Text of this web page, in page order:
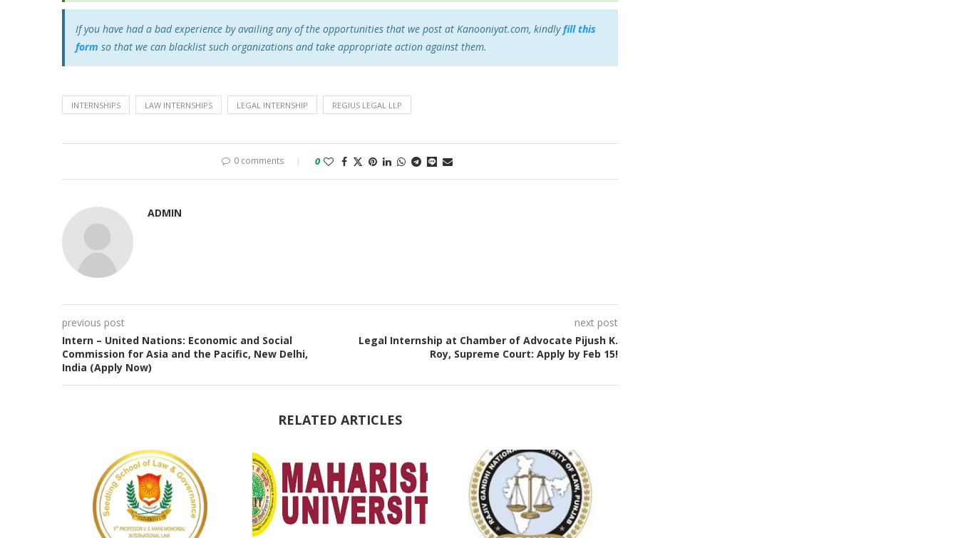
If you have had a bad experience by availing any of the opportunities that we post at Kanooniyat.com, kindlyfill this
form so that we can blacklist such organizations and take appropriate action against them.
INTERNSHIPS LAW INTERNSHIPS LEGAL INTERNSHIP REGIUS LEGAL LLP
0 comments 0
ADMIN
previous post
Intern – United Nations: Economic and Social
Commission for Asia and the Pacific, New Delhi,
India (Apply Now)
next post
Legal Internship at Chamber of Advocate Pijush K.
Roy, Supreme Court: Apply by Feb 15!
RELATED ARTICLES